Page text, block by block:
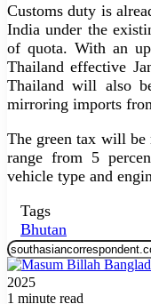
Customs duty is
India under the
of quota. With an
Thailand effective
Thailand will also
mirroring imports
The green tax will
range from 5
vehicle type and
Tags
Bhutan
2025
1 minute read